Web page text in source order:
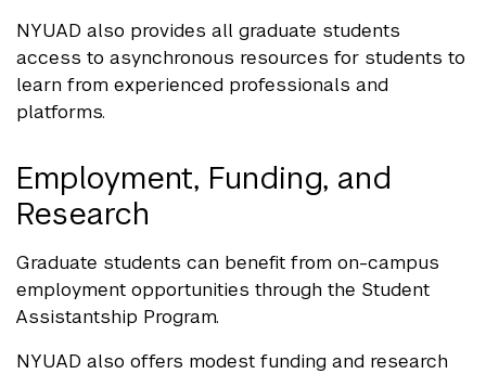
NYUAD also provides all graduate students
access to asynchronous resources for students to
learn from experienced professionals and
platforms.
Employment, Funding, and
Research
Graduate students can benefit from on-campus
employment opportunities through the Student
Assistantship Program.
NYUAD also offers modest funding and research